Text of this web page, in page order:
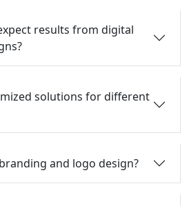
results from digital
solutions for different
and logo design?